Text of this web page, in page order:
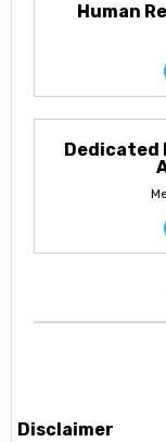
Human
Dedicated
Disclaimer